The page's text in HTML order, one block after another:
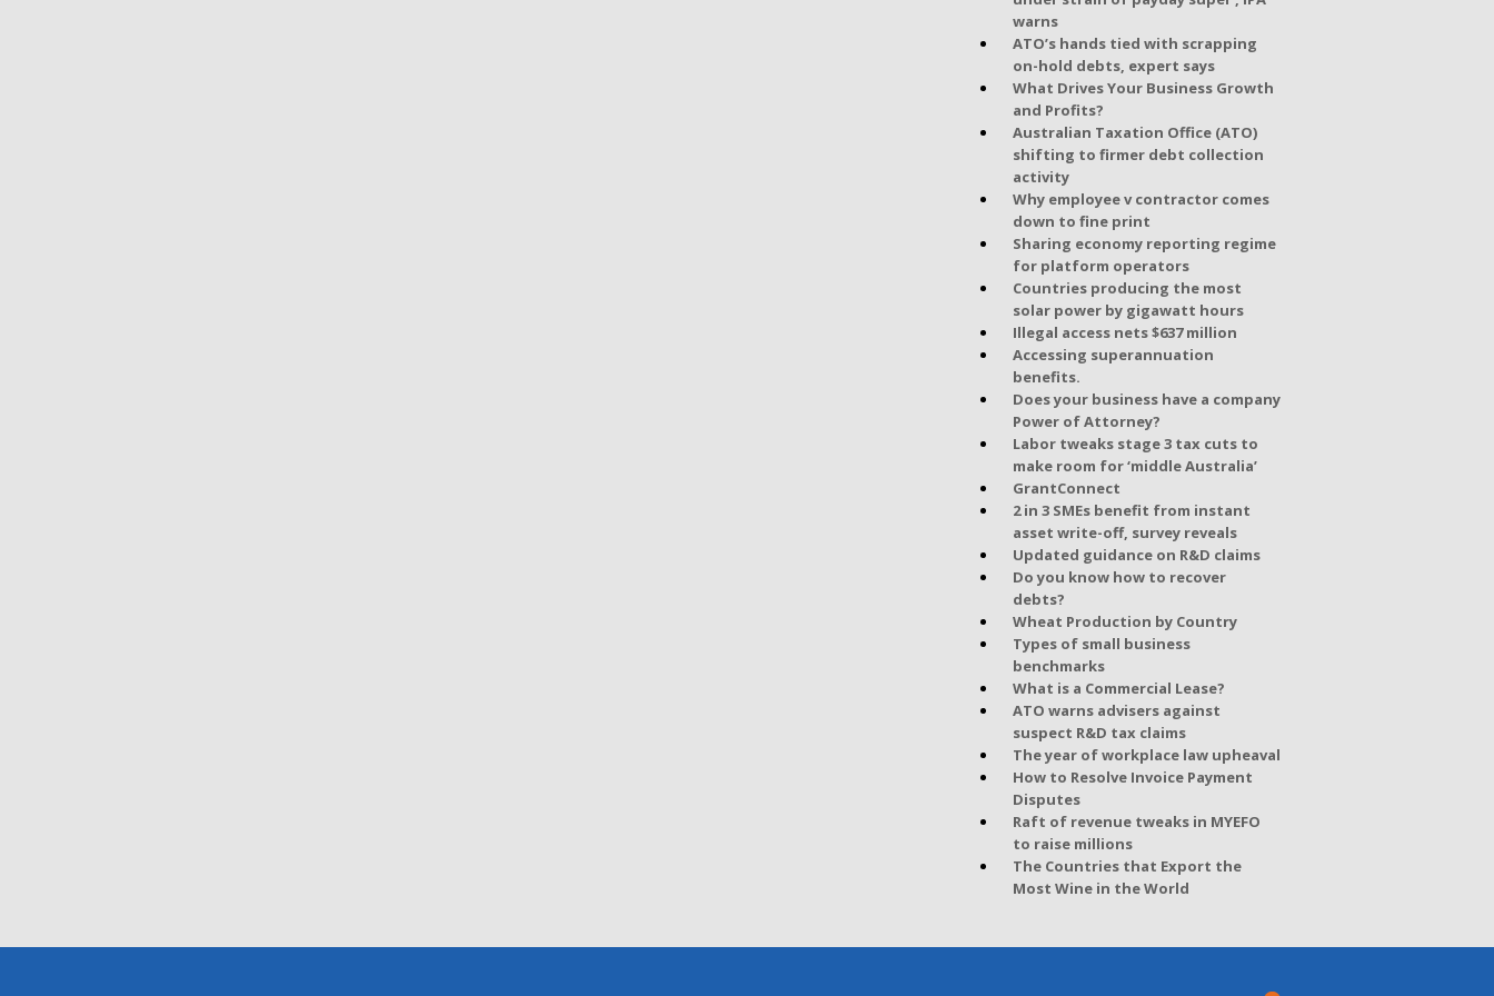
warns
ATO’s hands tied with scrapping
on-hold debts, expert says
What Drives Your Business Growth
and Profits?
Australian Taxation Office (ATO)
shifting to firmer debt collection
activity
Why employee v contractor comes
down to fine print
Sharing economy reporting regime
for platform operators
Countries producing the most
solar power by gigawatt hours
Illegal access nets $637 million
Accessing superannuation
benefits.
Does your business have a company
Power of Attorney?
Labor tweaks stage 3 tax cuts to
make room for ‘middle Australia’
GrantConnect
2 in 3 SMEs benefit from instant
asset write-off, survey reveals
Updated guidance on R&D claims
Do you know how to recover
debts?
Wheat Production by Country
Types of small business
benchmarks
What is a Commercial Lease?
ATO warns advisers against
suspect R&D tax claims
The year of workplace law upheaval
How to Resolve Invoice Payment
Disputes
Raft of revenue tweaks in MYEFO
to raise millions
The Countries that Export the
Most Wine in the World